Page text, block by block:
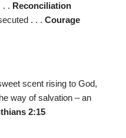
. . Reconciliation
. . . Courage
scent rising to God,
way of salvation – an
2:15